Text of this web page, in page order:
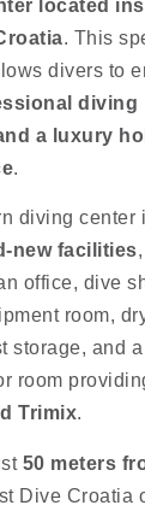
located
. This
divers to
diving
a luxury
.
diving center
new facilities,
office, dive
room,
storage, and a
room
Trimix.
50 meters
Dive Croatia